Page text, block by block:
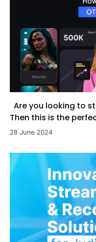
Are you looking to
Then this is the
28 June 2024